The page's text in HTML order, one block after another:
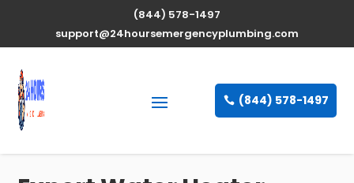
(844) 578-1497
support@24hoursemergencyplumbing.com
(844) 578-1497